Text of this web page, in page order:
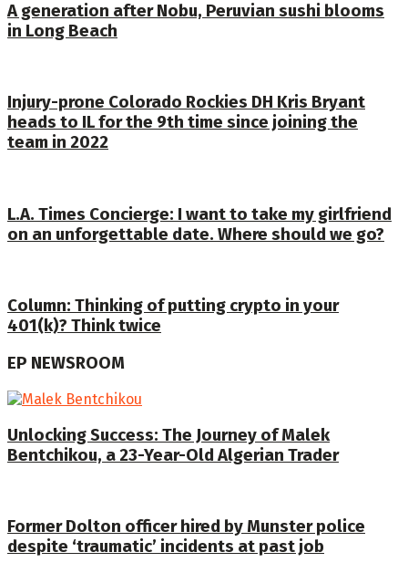
A generation after Nobu, Peruvian sushi blooms
in Long Beach
Injury-prone Colorado Rockies DH Kris Bryant
heads to IL for the 9th time since joining the
team in 2022
L.A. Times Concierge: I want to take my girlfriend
on an unforgettable date. Where should we go?
Column: Thinking of putting crypto in your
401(k)? Think twice
EP NEWSROOM
Unlocking Success: The Journey of Malek
Bentchikou, a 23-Year-Old Algerian Trader
Former Dolton officer hired by Munster police
despite ‘traumatic’ incidents at past job